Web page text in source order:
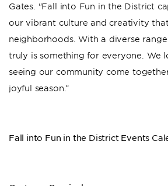
Gates. "Fall into Fun in the District
our vibrant culture and creativity
neighborhoods. With a diverse
truly is something for everyone. We
seeing our community come
joyful season.”
Fall into Fun in the District Events